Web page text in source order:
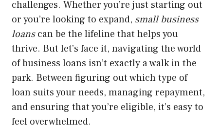
challenges. Whether you’re just starting out
or you’re looking to expand, small business
loanscan be the lifeline that helps you
thrive. But let’s face it, navigating the world
of business loans isn’t exactly a walk in the
park. Between figuring out which type of
loan suits your needs, managing repayment,
and ensuring that you’re eligible, it’s easy to
feel overwhelmed.